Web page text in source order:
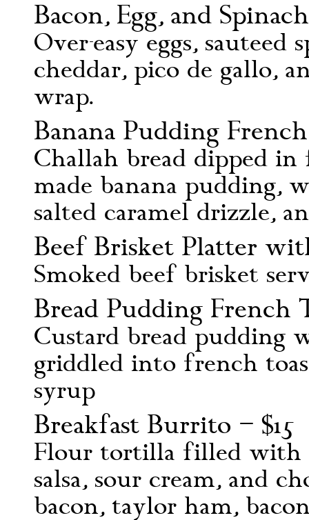
Bacon, Egg, and
Over-easy eggs,
cheddar, pico de gallo,
wrap.
Banana Pudding
Challah bread dipped
made banana pudding,
salted caramel drizzle,
Beef Brisket Platter
Smoked beef brisket
Bread Pudding French
Custard bread pudding
griddled into french
syrup
Breakfast Burrito – $15
Flour tortilla filled with
salsa, sour cream, and
bacon, taylor ham,